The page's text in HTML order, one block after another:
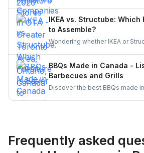
the GTA? Discover top-rated
Mississauga, Brampton, and
options and learn why hiring
the smarter, stress-free choice
across Canada.
IKEA vs. Structube: Which
to Assemble?
Wondering whether IKEA or
hire local pros through
assembly experience.
BBQs Made in Canada -
Barbecues and Grills
Discover the best BBQs made
Frequently asked